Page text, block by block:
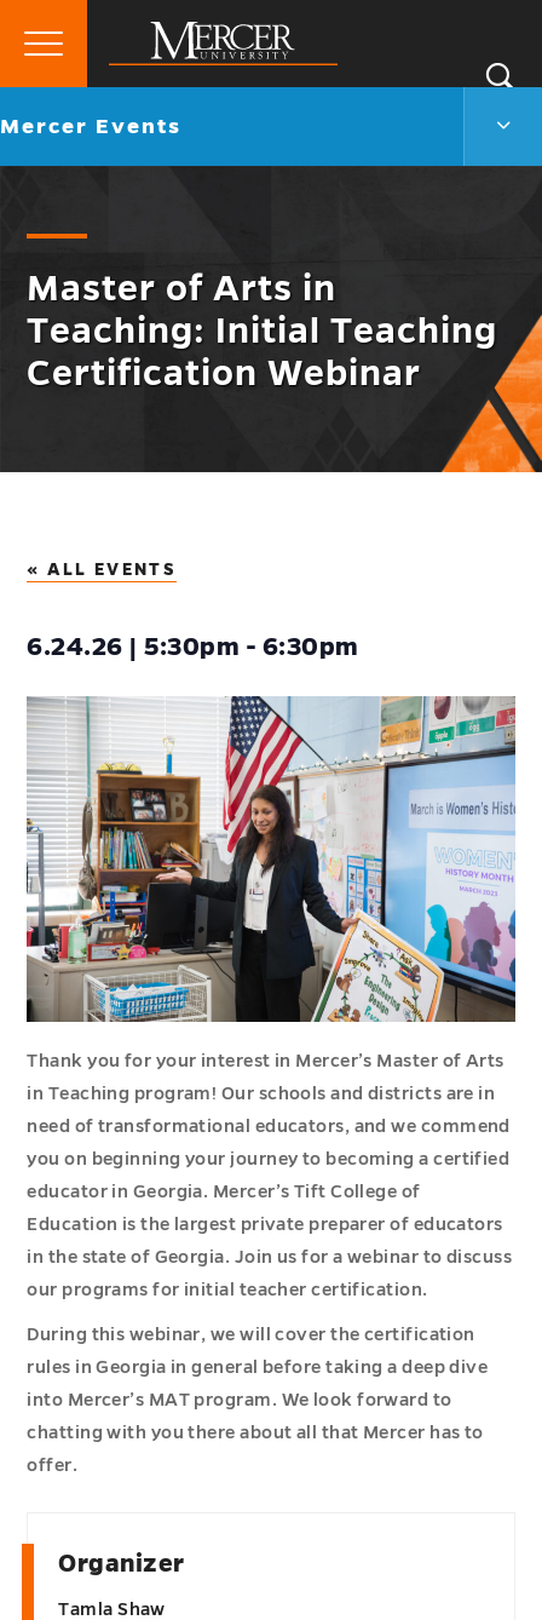
Mercer
University
Primary
Go
Mercer Events
Master of Arts in
Teaching: Initial Teaching
Certification Webinar
« ALL EVENTS
6.24.26 | 5:30pm - 6:30pm
Thank you for your interest in Mercer’s Master of Arts
in Teaching program! Our schools and districts are in
need of transformational educators, and we commend
you on beginning your journey to becoming a certified
educator in Georgia. Mercer’s Tift College of
Education is the largest private preparer of educators
in the state of Georgia. Join us for a webinar to discuss
our programs for initial teacher certification.
During this webinar, we will cover the certification
rules in Georgia in general before taking a deep dive
into Mercer’s MAT program. We look forward to
chatting with you there about all that Mercer has to
offer.
Organizer
Tamla Shaw